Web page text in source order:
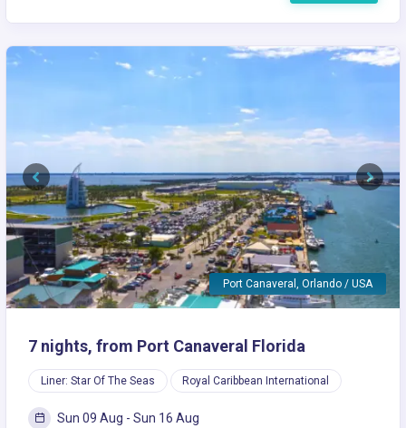
Port Canaveral, Orlando / USA
Previous Next
7 nights, from Port Canaveral Florida
Liner: Star Of The Seas Royal Caribbean International
Sun 09 Aug - Sun 16 Aug